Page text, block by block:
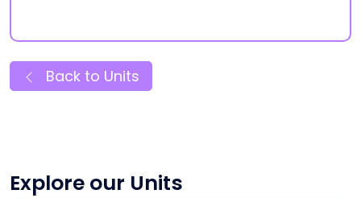
Back to Units
Explore our Units